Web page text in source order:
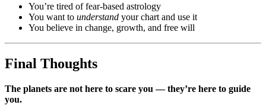
You’re tired of fear-based astrology
You want to understand your chart and use it
You believe in change, growth, and free will
Final Thoughts
The planets are not here to scare you — they’re here to guide
you.